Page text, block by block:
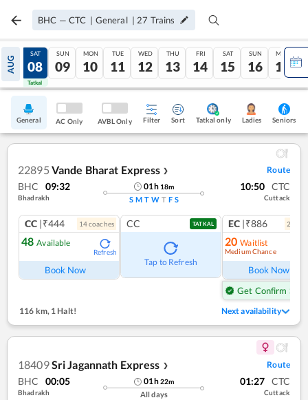
BHC — CTC | General | 27 Trains
AUG
07
Tatkal
SAT
08
Tatkal
SUN
09
MON
10
TUE
11
WED
12
THU
13
FRI
14
SAT
15
SUN
16
MON
17
General AC Only AVBL Only Filter Sort Tatkal only Ladies Seniors
22895 Vande Bharat Express ❯ Route
BHC 09:32
Bhadrakh
01h 18m
S M T W T F S
10:50 CTC
Cuttack
CC |₹444 14coaches
48 Available
Refresh
Book Now
CC TATKAL
Tap to Refresh
EC |₹886 2
20 Waitlist
Medium Chance
Book Now
Get Confirm Seat
116 km,1 Halt! Next availability
18409Sri Jagannath Express ❯ Route
BHC 00:05
Bhadrakh
01h22m
All days
01:27 CTC
Cuttack